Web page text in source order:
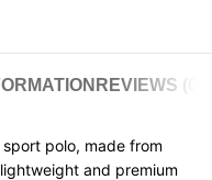
REVIEWS (0)
polo, made from
and premium